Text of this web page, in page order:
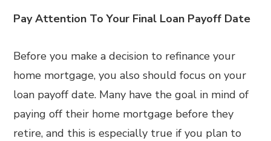
Pay Attention To Your Final Loan Payoff Date
Before you make a decision to refinance your
home mortgage, you also should focus on your
loan payoff date. Many have the goal in mind of
paying off their home mortgage before they
retire, and this is especially true if you plan to